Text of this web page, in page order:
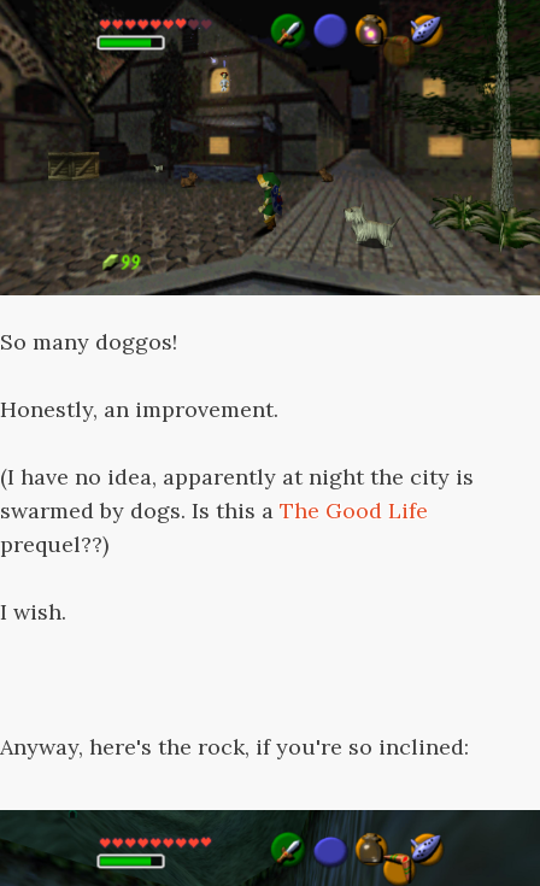
So many doggos!
Honestly, an improvement.
(I have no idea, apparently at night the city is
swarmed by dogs. Is this a The Good Life
prequel??)
I wish.
Anyway, here's the rock, if you're so inclined: